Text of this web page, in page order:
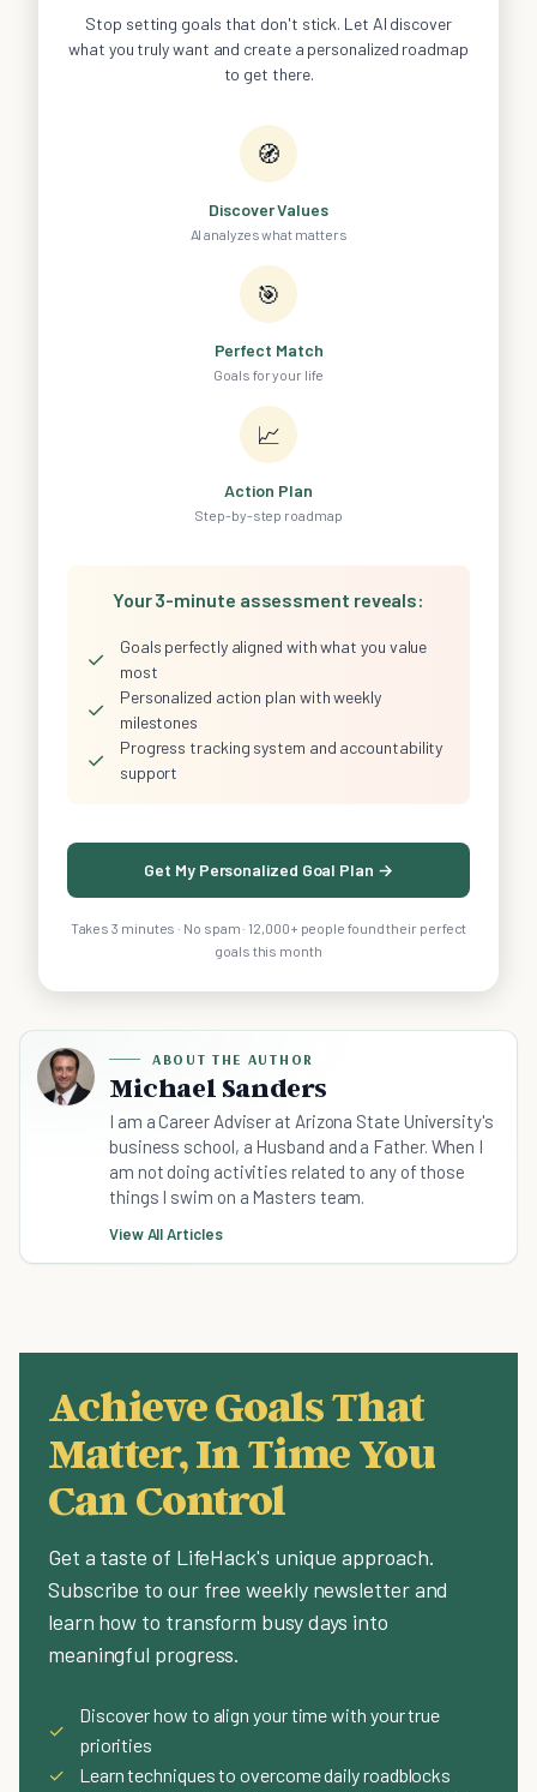
Stop setting goals that don't stick. Let AI discover
what you truly want and create a personalized roadmap
to get there.
🧭
Discover Values
AI analyzes what matters
🎯
Perfect Match
Goals for your life
📈
Action Plan
Step-by-step roadmap
Your 3-minute assessment reveals:
✓
Goals perfectly aligned with what you value
most
✓
Personalized action plan with weekly
milestones
✓
Progress tracking system and accountability
support
Get My Personalized Goal Plan →
Takes 3 minutes · No spam · 12,000+ people found their perfect
goals this month
ABOUT THE AUTHOR
Michael Sanders
I am a Career Adviser at Arizona State University's
business school, a Husband and a Father. When I
am not doing activities related to any of those
things I swim on a Masters team.
View All Articles
Achieve Goals That
Matter, In Time You
Can Control
Get a taste of LifeHack's unique approach.
Subscribe to our free weekly newsletter and
learn how to transform busy days into
meaningful progress.
✓
Discover how to align your time with your true
priorities
✓
Learn techniques to overcome daily roadblocks